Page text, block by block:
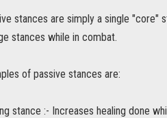
stances are simply a single "core"
stances while in combat.
of passive stances are:
stance :- Increases healing done